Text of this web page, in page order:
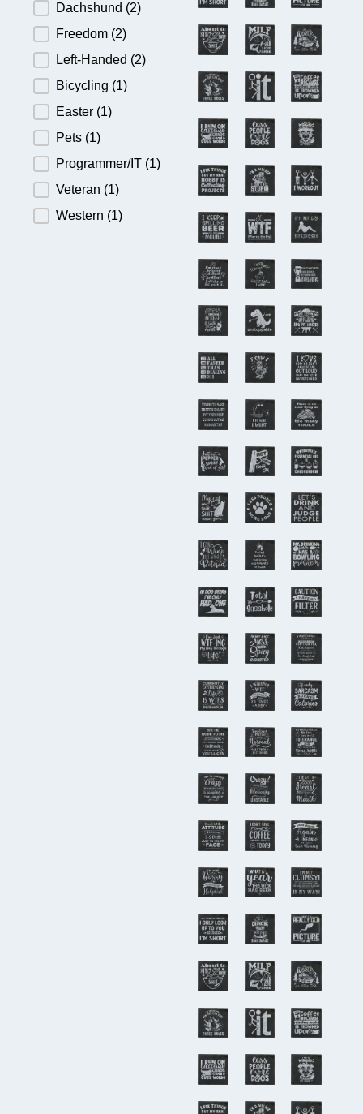
Dachshund (2)
Freedom (2)
Left-Handed (2)
Bicycling (1)
Easter (1)
Pets (1)
Programmer/IT (1)
Veteran (1)
Western (1)